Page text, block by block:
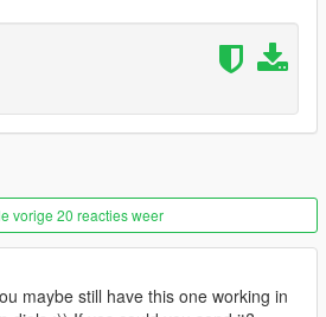
vorige 20 reacties weer
maybe still have this one working in